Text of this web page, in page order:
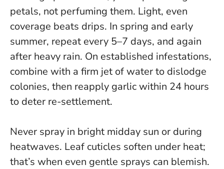
petals, not perfuming them. Light, even
coverage beats drips. In spring and early
summer, repeat every 5–7 days, and again
after heavy rain. On established infestations,
combine with a firm jet of water to dislodge
colonies, then reapply garlic within 24 hours
to deter re-settlement.
Never spray in bright midday sun or during
heatwaves. Leaf cuticles soften under heat;
that’s when even gentle sprays can blemish.